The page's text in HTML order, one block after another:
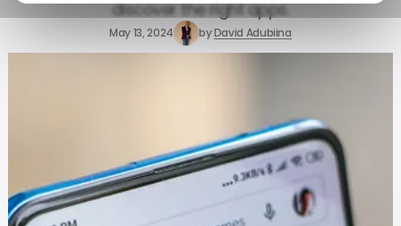
discover the right apps.
May 13, 2024 byDavid Adubiina